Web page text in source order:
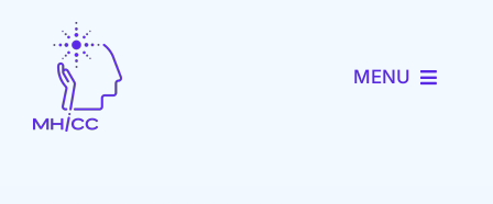
content
MENU